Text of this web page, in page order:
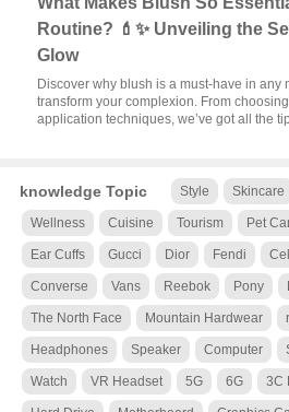
Routine? 💄✨ Unveiling the
Glow
Discover why blush is a must-have in any
transform your complexion. From
application techniques, we’ve got all the
knowledge Topic Style Skincare
Wellness Cuisine Tourism Pet
Ear Cuffs Gucci Dior Fendi
Converse Vans Reebok Pony
The North Face Mountain Hardwear
Headphones Speaker Computer
Watch VR Headset 5G 6G 3C